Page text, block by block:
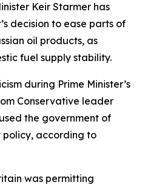
Keir Starmer has
decision to ease parts of
oil products, as
fuel supply stability.
during Prime Minister’s
Conservative leader
the government of
policy, according to
was permitting